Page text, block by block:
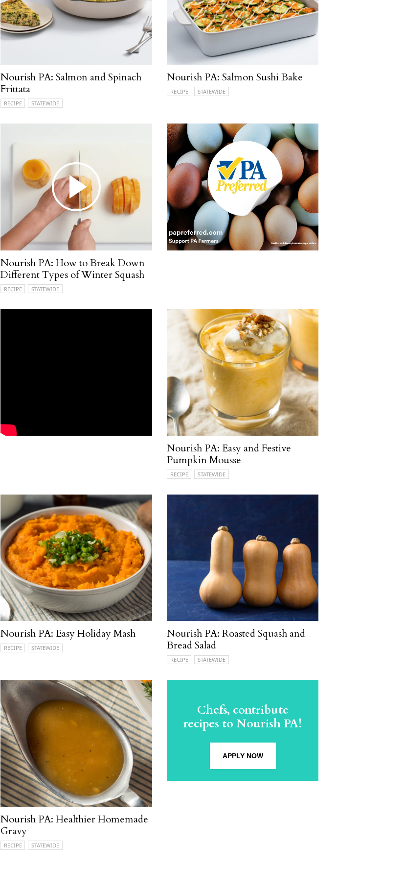
Nourish PA: Salmon and Spinach
Frittata
RECIPE STATEWIDE
Nourish PA: Salmon Sushi Bake
RECIPE STATEWIDE
Nourish PA: How to Break Down
Different Types of Winter Squash
RECIPE STATEWIDE
Nourish PA: Easy and Festive
Pumpkin Mousse
RECIPE STATEWIDE
Nourish PA: Easy Holiday Mash
RECIPE STATEWIDE
Nourish PA: Roasted Squash and
Bread Salad
RECIPE STATEWIDE
Nourish PA: Healthier Homemade
Gravy
RECIPE STATEWIDE
Chefs, contribute
recipes to Nourish PA!
APPLY NOW